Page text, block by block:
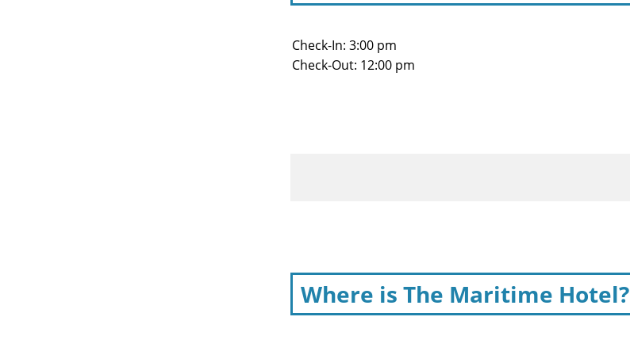
Check-In: 3:00 pm
Check-Out: 12:00 pm
Where is The Maritime Hotel?